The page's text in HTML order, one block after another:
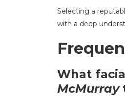
Selecting a
with a deep
What
McMurray